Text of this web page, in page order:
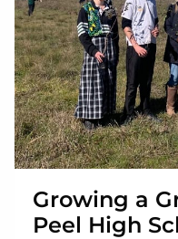
Growing a
Peel High